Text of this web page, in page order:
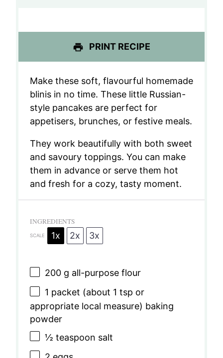
PRINT RECIPE
Make these soft, flavourful homemade
blinis in no time. These little Russian-
style pancakes are perfect for
appetisers, brunches, or festive meals.
They work beautifully with both sweet
and savoury toppings. You can make
them in advance or serve them hot
and fresh for a cozy, tasty moment.
INGREDIENTS
SCALE 1x 2x 3x
200 g all-purpose flour
1 packet (about 1 tsp or
appropriate local measure) baking
powder
½ teaspoon salt